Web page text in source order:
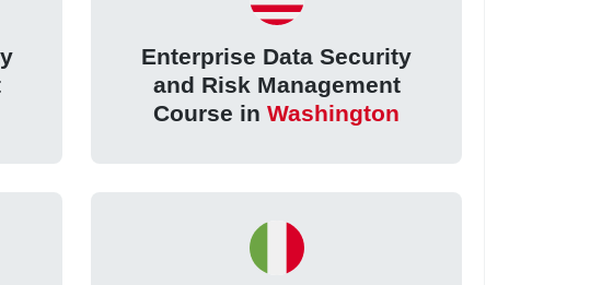
Enterprise Data Security
and Risk Management
Course inWashington